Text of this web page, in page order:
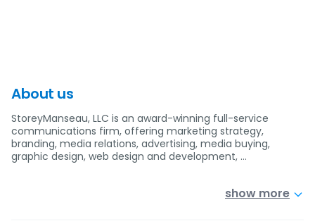
About us
StoreyManseau, LLC is an award-winning full-service
communications firm, offering marketing strategy,
branding, media relations, advertising, media buying,
graphic design, web design and development, …
show more